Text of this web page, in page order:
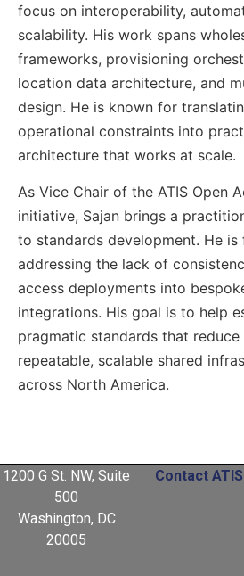
focus on interoperability,
scalability. His work spans
frameworks, provisioning
location data architecture, and
design. He is known for
operational constraints into
architecture that works at scale.
As Vice Chair of the ATIS Open
initiative, Sajan brings a
to standards development. He is
addressing the lack of
access deployments into
integrations. His goal is to help
pragmatic standards that
repeatable, scalable shared
across North America.
1200 G St. NW, Suite
500
Washington, DC
20005
Contact ATIS